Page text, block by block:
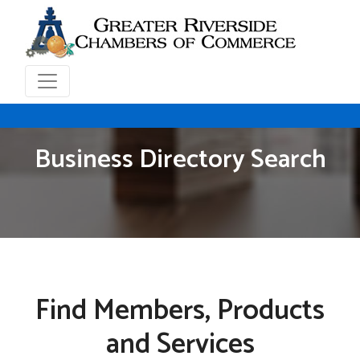
Business Directory Search
Find Members, Products
and Services